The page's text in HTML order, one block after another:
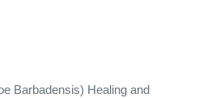
Barbadensis) Healing and